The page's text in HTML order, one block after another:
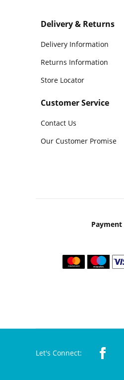
Delivery & Returns
Delivery Information
Returns Information
Store Locator
Customer Service
Contact Us
Our Customer Promise
Let's Connect: